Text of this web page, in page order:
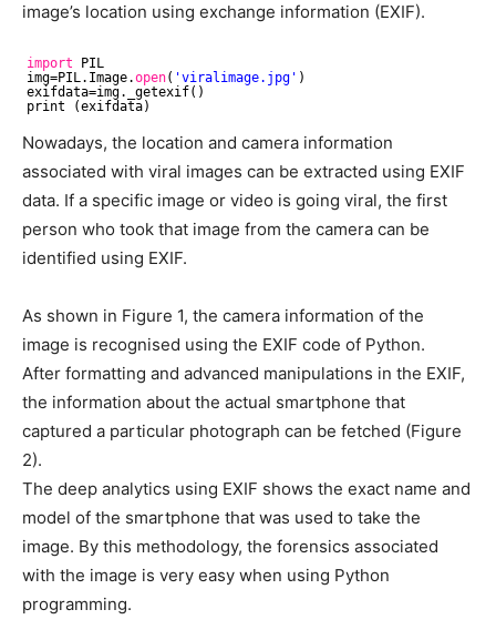
image’s location using exchange information (EXIF).
import
PIL
img=PIL.Image.open( 'viralimage.jpg' )
exifdata=img._getexif()
print (exifdata)
Nowadays, the location and camera information
associated with viral images can be extracted using EXIF
data. If a specific image or video is going viral, the first
person who took that image from the camera can be
identified using EXIF.
As shown in Figure 1, the camera information of the
image is recognised using the EXIF code of Python.
After formatting and advanced manipulations in the EXIF,
the information about the actual smartphone that
captured a particular photograph can be fetched (Figure
2).
The deep analytics using EXIF shows the exact name and
model of the smartphone that was used to take the
image. By this methodology, the forensics associated
with the image is very easy when using Python
programming.